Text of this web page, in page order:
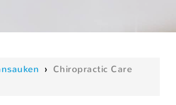
› Chiropractic Care